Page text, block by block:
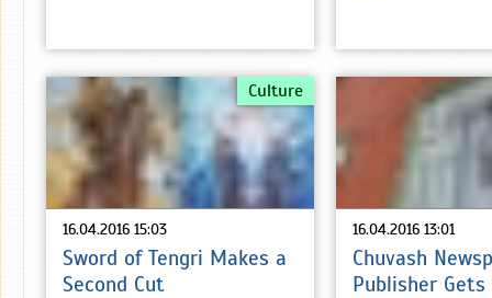
16.04.2016 15:03
Culture
Sword of Tengri Makes a
Second Cut
16.04.2016 13:01
Chuvash
Publisher